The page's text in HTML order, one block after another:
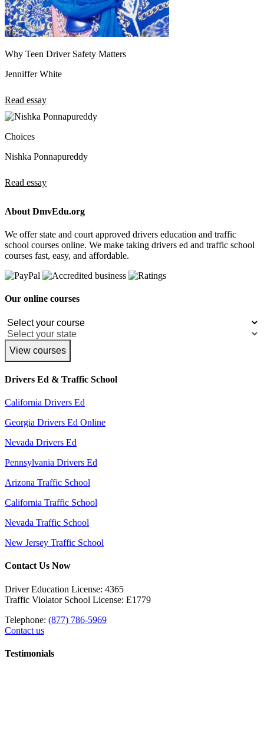
Why Teen Driver Safety Matters
Jenniffer White
Read essay
Choices
Nishka Ponnapureddy
Read essay
About DmvEdu.org
We offer state and court approved drivers education and traffic
school courses online. We make taking drivers ed and traffic school
courses fast, easy, and affordable.
Our online courses
View courses
Drivers Ed & Traffic School
California Drivers Ed
Georgia Drivers Ed Online
Nevada Drivers Ed
Pennsylvania Drivers Ed
Arizona Traffic School
California Traffic School
Nevada Traffic School
New Jersey Traffic School
Contact Us Now
Driver Education License: 4365
Traffic Violator School License: E1779
Telephone: (877) 786-5969
Contact us
Testimonials